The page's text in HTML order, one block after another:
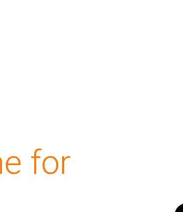
for